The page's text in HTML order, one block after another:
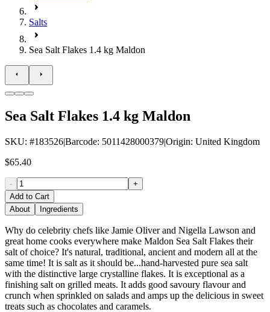
Salts
Sea Salt Flakes 1.4 kg Maldon
Sea Salt Flakes 1.4 kg Maldon
SKU: #183526|Barcode: 5011428000379|Origin: United Kingdom
$65.40
-
+
Add to Cart
About
Ingredients
Why do celebrity chefs like Jamie Oliver and Nigella Lawson and
great home cooks everywhere make Maldon Sea Salt Flakes their
salt of choice? It's natural, traditional, ancient and modern all at the
same time! It is salt as it should be...hand-harvested pure sea salt
with the distinctive large crystalline flakes. It is exceptional as a
finishing salt on grilled meats. It adds good savoury flavour and
crunch when sprinkled on salads and amps up the delicious in sweet
treats such as chocolates and caramels.